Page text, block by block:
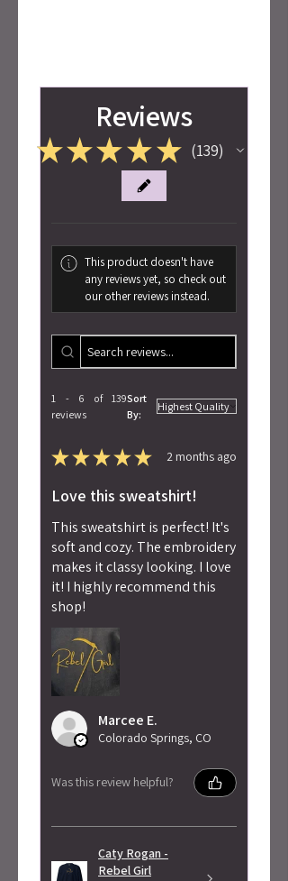
Reviews
★★★ ★ ★ 139
139
This product doesn't have
any reviews yet, so check out
our other reviews instead.
1 - 6 of 139
reviews
Sort
By:
★★★★★ 2 months ago
Love this sweatshirt!
This sweatshirt is perfect! It's
soft and cozy. The embroidery
makes it classy looking. I love
it! I highly recommend this
shop!
Marcee E.
Colorado Springs, CO
Was this review helpful?
Caty Rogan -
Rebel Girl